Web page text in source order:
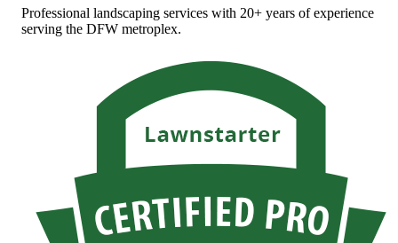
Professional landscaping services with 20+ years of experience
serving the DFW metroplex.